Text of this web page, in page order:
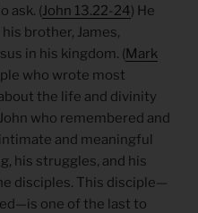
ask. (John 13.22-24) He
brother, James,
in his kingdom. (Mark
who wrote most
the life and divinity
who remembered and
and meaningful
his struggles, and his
disciples. This disciple—
one of the last to